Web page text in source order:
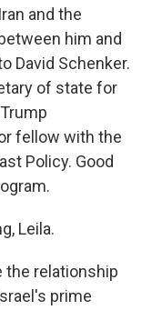
and the
him and
David Schenker.
of state for
fellow with the
Policy. Good
Leila.
the relationship
prime